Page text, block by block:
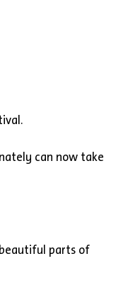
can now take
parts of